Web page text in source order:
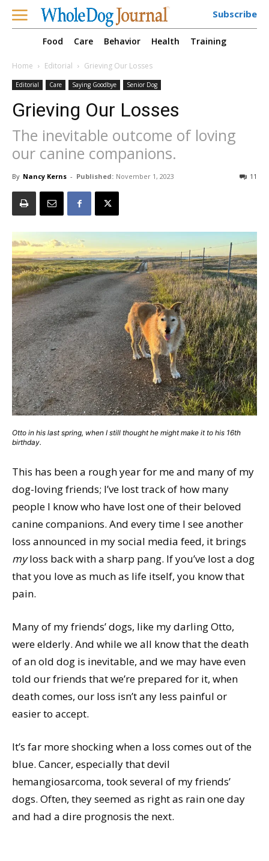
Subscribe
Food Care Behavior Health Training
Home Editorial Grieving Our Losses
Editorial Care Saying Goodbye Senior Dog
Grieving Our Losses
The inevitable outcome of loving
our canine companions.
By Nancy Kerns - Published: November 1, 2023 11
Otto in his last spring, when I still thought he might make it to his 16th
birthday.
This has been a rough year for me and many of my
dog-loving friends; I’ve lost track of how many
people I know who have lost one of their beloved
canine companions. And every time I see another
loss announced in my social media feed, it brings
myloss back with a sharp pang. If you’ve lost a dog
that you love as much as life itself, you know that
pain.
Many of my friends’ dogs, like my darling Otto,
were elderly. And while we all know that the death
of an old dog is inevitable, and we may have even
told our friends that we’re prepared for it, when
death comes, our loss isn’t any less painful or
easier to accept.
It’s far more shocking when a loss comes out of the
blue. Cancer, especially that devil
hemangiosarcoma, took several of my friends’
dogs. Often, they seemed as right as rain one day
and had a dire prognosis the next.